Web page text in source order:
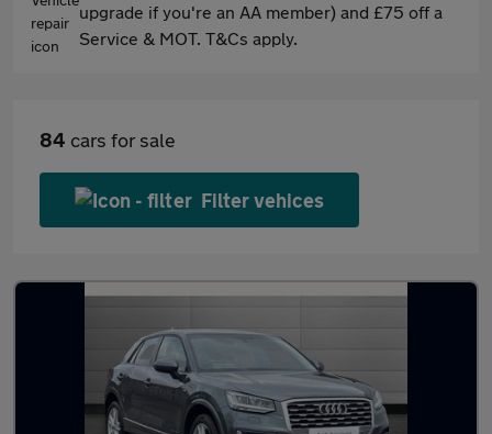
upgrade if you're an AA member) and £75 off a
Service & MOT. T&Cs apply.
84 cars for sale
Filter vehices